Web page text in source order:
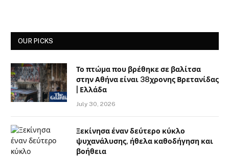
OUR PICKS
Το πτώμα που βρέθηκε σε βαλίτσα
στην Αθήνα είναι 38χρονης Βρετανίδας
| Ελλάδα
July 30, 2026
Ξεκίνησα έναν δεύτερο κύκλο
ψυχανάλυσης, ήθελα καθοδήγηση και
βοήθεια